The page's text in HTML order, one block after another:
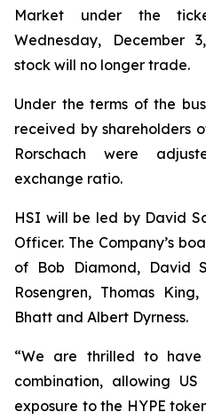
Market under the
Wednesday, December
stock will no longer trade.
Under the terms of the
received by shareholders
Rorschach were
exchange ratio.
HSI will be led by David
Officer. The Company’s
of Bob Diamond, David
Rosengren, Thomas
Bhatt and Albert Dyrness.
“We are thrilled to have
combination, allowing
exposure to the HYPE